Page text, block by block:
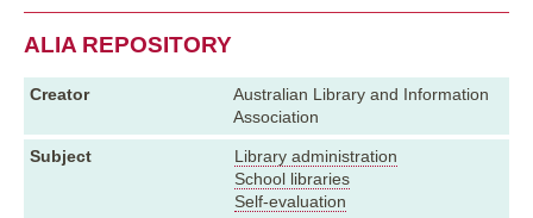
ALIA REPOSITORY
Creator
Australian Library and Information
Association
Subject
Library administration
School libraries
Self-evaluation